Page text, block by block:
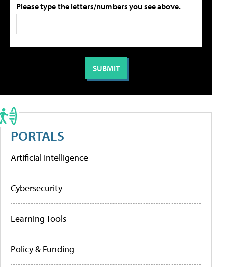
Please type the letters/numbers you see above.
PORTALS
Artificial Intelligence
Cybersecurity
Learning Tools
Policy & Funding